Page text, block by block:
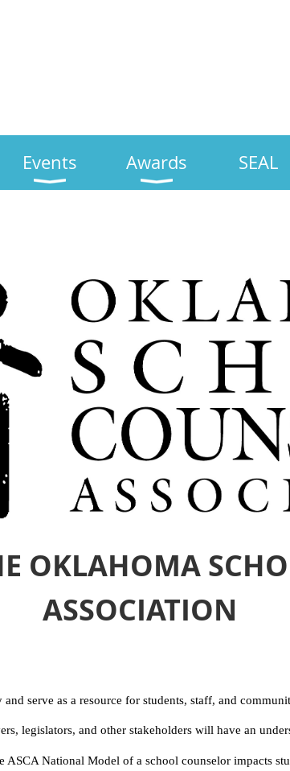
Events Awards SEAL
OKLAHOMA
ASSOCIATION
serve as a resource for students, staff, and
legislators, and other stakeholders will have an
ASCA National Model of a school counselor impacts